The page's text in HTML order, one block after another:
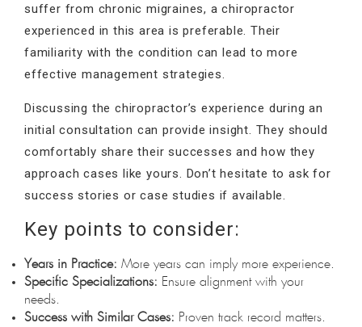
suffer from chronic migraines, a chiropractor
experienced in this area is preferable. Their
familiarity with the condition can lead to more
effective management strategies.
Discussing the chiropractor’s experience during an
initial consultation can provide insight. They should
comfortably share their successes and how they
approach cases like yours. Don’t hesitate to ask for
success stories or case studies if available.
Key points to consider:
Years in Practice: More years can imply more experience.
Specific Specializations: Ensure alignment with your
needs.
Success with Similar Cases: Proven track record matters.